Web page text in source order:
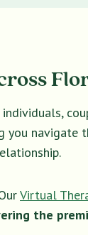
you
Virtual
the